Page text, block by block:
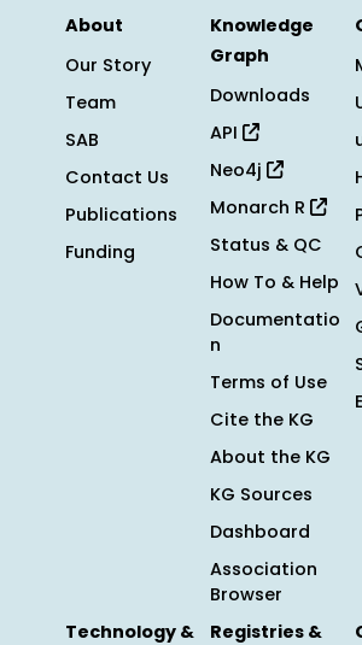
About
Our Story
Team
SAB
Contact Us
Publications
Funding
Knowledge
Graph
Downloads
API
Neo4j
Monarch R
Status & QC
How To & Help
Documentatio
n
Terms of Use
Cite the KG
About the KG
KG Sources
Dashboard
Association
Browser
Technology &
Registries &